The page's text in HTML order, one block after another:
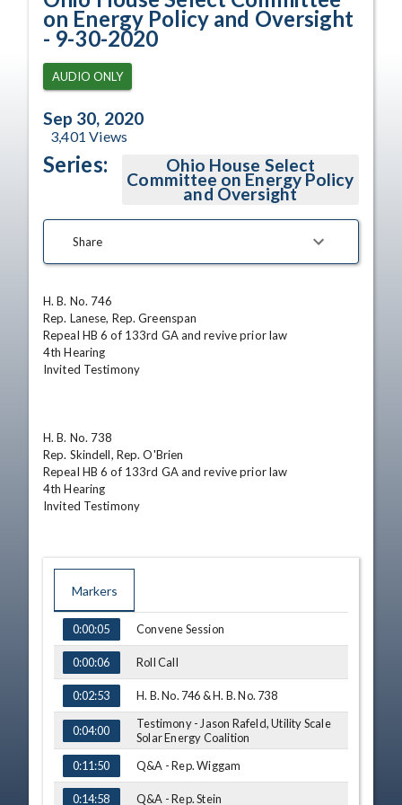
on Energy Policy and Oversight
- 9-30-2020
AUDIO ONLY
Sep 30, 2020
3,401 Views
Series: Ohio House Select
Committee on Energy Policy
and Oversight
Share
H. B. No. 746
Rep. Lanese, Rep. Greenspan
Repeal HB 6 of 133rd GA and revive prior law
4th Hearing
Invited Testimony
H. B. No. 738
Rep. Skindell, Rep. O'Brien
Repeal HB 6 of 133rd GA and revive prior law
4th Hearing
Invited Testimony
Markers
TIME NAME
0:00:05 Convene Session
0:00:06 Roll Call
0:02:53 H. B. No. 746 & H. B. No. 738
0:04:00
Testimony - Jason Rafeld, Utility Scale
Solar Energy Coalition
0:11:50
Q&A - Rep. Wiggam
0:14:58 Q&A - Rep. Stein